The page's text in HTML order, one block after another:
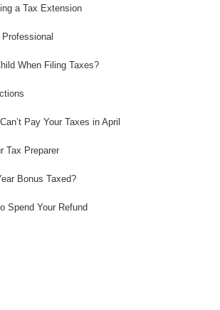
a Tax Extension
When Filing Taxes?
Pay Your Taxes in April
Tax Preparer
Bonus Taxed?
Spend Your Refund